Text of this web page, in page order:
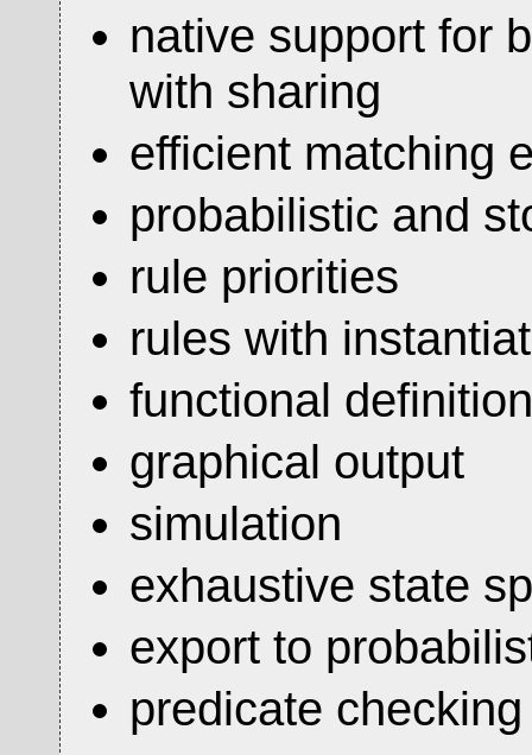
native support for
with sharing
efficient matching
probabilistic and
rule priorities
rules with
functional
graphical output
simulation
exhaustive state
export to
predicate checking